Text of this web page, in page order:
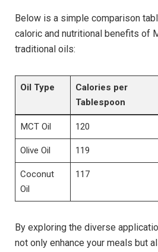
Below is a simple comparison
caloric and‌ nutritional benefits of
⁤traditional oils:
Oil Type
Calories per
Tablespoon
MCT Oil 120
Olive Oil 119
Coconut
Oil
117
By exploring the diverse
not​ only enhance your meals but